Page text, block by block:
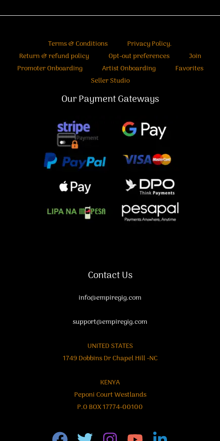
Terms & Conditions
Privacy Policy.
Return & refund policy
Opt-out preferences
Join
Promoter Onboarding
Artist Onboarding
Favorites
Seller Studio
Our Payment Gateways
Contact Us
info@empiregig.com
support@empiregig.com
UNITED STATES
1749 Dobbins Dr Chapel Hill -NC
KENYA
Peponi Court Westlands
P.O BOX 17774-00100